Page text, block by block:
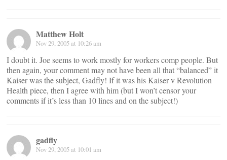
Matthew Holt
Nov 29, 2005 at 10:26 am
I doubt it. Joe seems to work mostly for workers comp people. But
then again, your comment may not have been all that “balanced” it
Kaiser was the subject, Gadfly! If it was his Kaiser v Revolution
Health piece, then I agree with him (but I won’t censor your
comments if it’s less than 10 lines and on the subject!)
gadfly
Nov 29, 2005 at 10:01 am